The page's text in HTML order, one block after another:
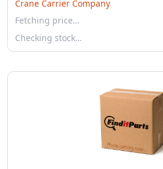
Crane Carrier Company
Fetching price…
Checking stock…